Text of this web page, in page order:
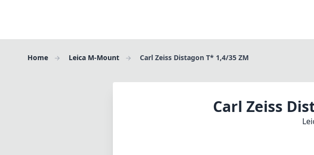
Home Leica M-Mount Carl Zeiss Distagon T* 1,4/35 ZM
Carl Zeiss